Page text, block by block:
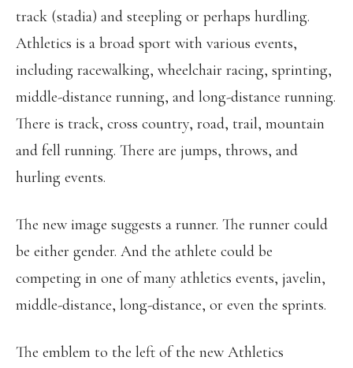
track (stadia) and steepling or perhaps hurdling.
Athletics is a broad sport with various events,
including racewalking, wheelchair racing, sprinting,
middle-distance running, and long-distance running.
There is track, cross country, road, trail, mountain
and fell running. There are jumps, throws, and
hurling events.
The new image suggests a runner. The runner could
be either gender. And the athlete could be
competing in one of many athletics events, javelin,
middle-distance, long-distance, or even the sprints.
The emblem to the left of the new Athletics